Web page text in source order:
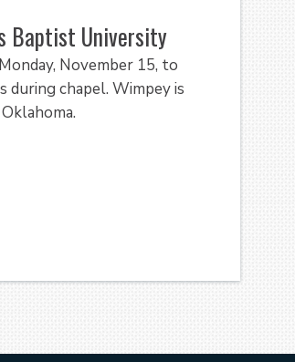
Baptist University
November 15, to
chapel. Wimpey is